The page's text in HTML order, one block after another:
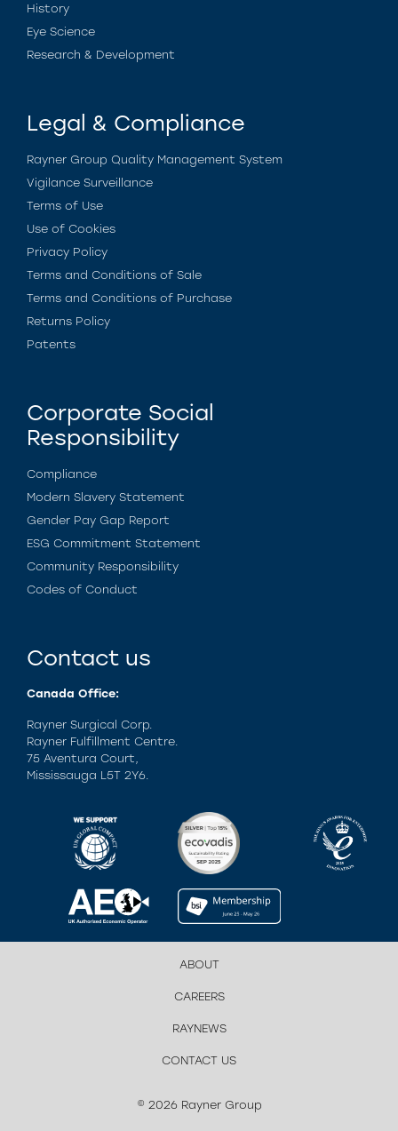
History
Eye Science
Research & Development
Legal & Compliance
Rayner Group Quality Management System
Vigilance Surveillance
Terms of Use
Use of Cookies
Privacy Policy
Terms and Conditions of Sale
Terms and Conditions of Purchase
Returns Policy
Patents
Corporate Social
Responsibility
Compliance
Modern Slavery Statement
Gender Pay Gap Report
ESG Commitment Statement
Community Responsibility
Codes of Conduct
Contact us
Canada Office:
Rayner Surgical Corp.
Rayner Fulfillment Centre.
75 Aventura Court,
Mississauga L5T 2Y6.
ABOUT
CAREERS
RAYNEWS
CONTACT US
© 2026 Rayner Group